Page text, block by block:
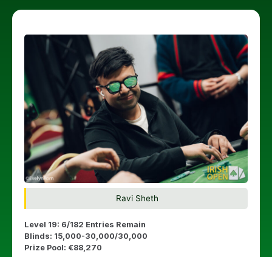
Ravi Sheth
Level 19: 6/182 Entries Remain
Blinds: 15,000-30,000/30,000
Prize Pool: €88,270